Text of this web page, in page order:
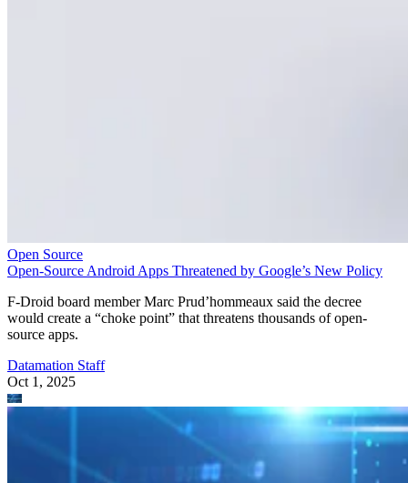
Open Source
Open-Source Android Apps Threatened by Google’s New Policy
F-Droid board member Marc Prud’hommeaux said the decree
would create a “choke point” that threatens thousands of open-
source apps.
Datamation Staff
Oct 1, 2025